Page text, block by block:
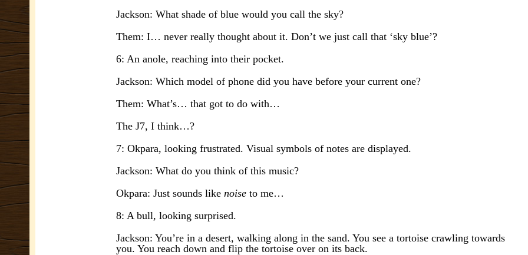
Jackson: What shade of blue would you call the sky?
Them: I… never really thought about it. Don’t we just call that ‘sky blue’?
6: An anole, reaching into their pocket.
Jackson: Which model of phone did you have before your current one?
Them: What’s… that got to do with…
The J7, I think…?
7: Okpara, looking frustrated. Visual symbols of notes are displayed.
Jackson: What do you think of this music?
Okpara: Just sounds like noise to me…
8: A bull, looking surprised.
Jackson: You’re in a desert, walking along in the sand. You see a tortoise crawling towards
you. You reach down and flip the tortoise over on its back.